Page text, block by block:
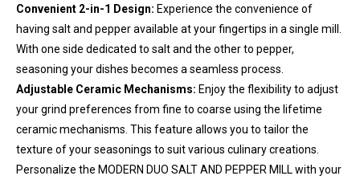
Convenient 2-in-1 Design: Experience the convenience of
having salt and pepper available at your fingertips in a single mill.
With one side dedicated to salt and the other to pepper,
seasoning your dishes becomes a seamless process.
Adjustable Ceramic Mechanisms: Enjoy the flexibility to adjust
your grind preferences from fine to coarse using the lifetime
ceramic mechanisms. This feature allows you to tailor the
texture of your seasonings to suit various culinary creations.
Personalize the MODERN DUO SALT AND PEPPER MILL with your